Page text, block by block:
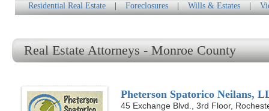
Residential Real Estate Foreclosures Wills & Estates
Real Estate Attorneys - Monroe County
Pheterson Spatorico Neilans,
45 Exchange Blvd., 3rd Floor,